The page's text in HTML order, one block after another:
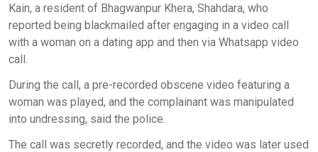
Kain, a resident of Bhagwanpur Khera, Shahdara, who
reported being blackmailed after engaging in a video call
with a woman on a dating app and then via Whatsapp video
call.
During the call, a pre-recorded obscene video featuring a
woman was played, and the complainant was manipulated
into undressing, said the police.
The call was secretly recorded, and the video was later used